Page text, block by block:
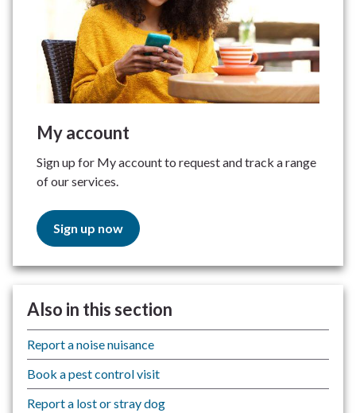
My account
Sign up for My account to request and track a range
of our services.
Sign up now
Also in this section
Report a noise nuisance
Book a pest control visit
Report a lost or stray dog